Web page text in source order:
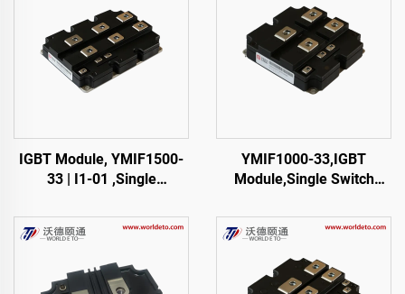
IGBT Module, YMIF1500-
33 | I1-01 ,Single
YMIF1000-33,IGBT
Module,Single Switch